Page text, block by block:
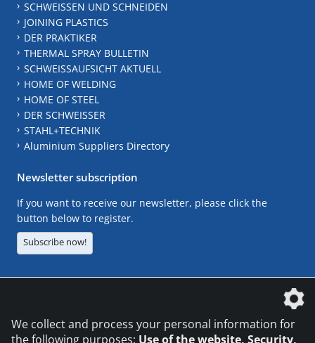
SCHWEISSEN UND SCHNEIDEN
JOINING PLASTICS
DER PRAKTIKER
THERMAL SPRAY BULLETIN
SCHWEISSAUFSICHT AKTUELL
HOME OF WELDING
HOME OF STEEL
DER SCHWEISSER
STAHL+TECHNIK
Aluminium Suppliers Directory
Newsletter subscription
If you want to receive our newsletter, please click the
button below to register.
Subscribe now!
We collect and process your personal information for
the following purposes: Use of the website, Security,